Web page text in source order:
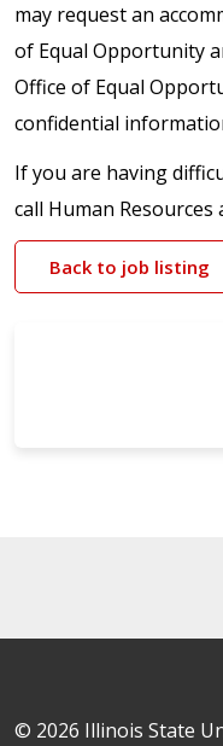
may request an
of Equal Opportunity
Office of Equal
confidential
If you are having
call Human Resources
Back to job listing
© 2026 Illinois State